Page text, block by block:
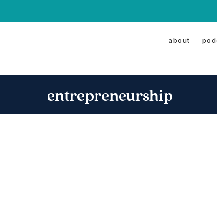
about
entrepreneurship